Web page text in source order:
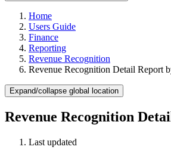
Home
Users Guide
Finance
Reporting
Revenue Recognition
Revenue Recognition Detail Report
Expand/collapse global location
Revenue Recognition
Last updated